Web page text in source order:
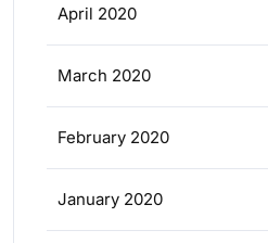
April 2020
March 2020
February 2020
January 2020